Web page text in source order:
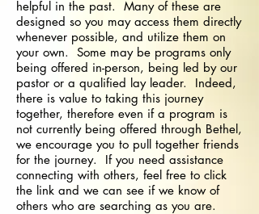
helpful in the past. Many of these are
designed so you may access them directly
whenever possible, and utilize them on
your own. Some may be programs only
being offered in-person, being led by our
pastor or a qualified lay leader. Indeed,
there is value to taking this journey
together, therefore even if a program is
not currently being offered through Bethel,
we encourage you to pull together friends
for the journey. If you need assistance
connecting with others, feel free to click
the link and we can see if we know of
others who are searching as you are.